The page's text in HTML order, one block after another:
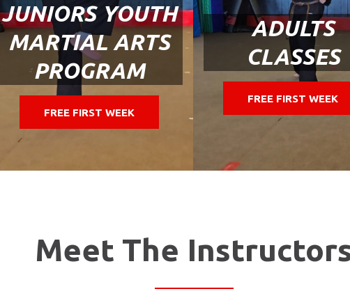
JUNIORS YOUTH
MARTIAL ARTS
PROGRAM
FREE FIRST WEEK
ADULTS
CLASSES
FREE FIRST WEEK
Meet The